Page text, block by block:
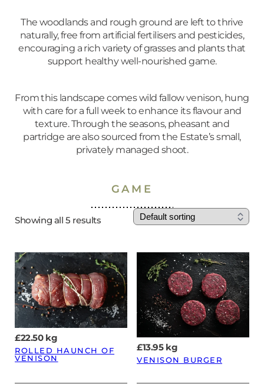
The woodlands and rough ground are left to thrive
naturally, free from artificial fertilisers and pesticides,
encouraging a rich variety of grasses and plants that
support healthy well-nourished game.
From this landscape comes wild fallow venison, hung
with care for a full week to enhance its flavour and
texture. Through the seasons, pheasant and
partridge are also sourced from the Estate’s small,
privately managed shoot.
GAME
Showing all 5 results
£22.50kg
ROLLED HAUNCH OF
VENISON
£13.95kg
VENISON BURGER